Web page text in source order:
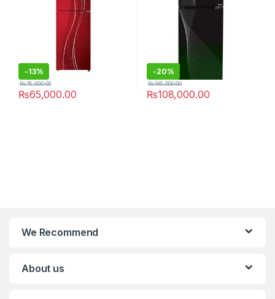
-13%
₨65,000.00
₨75,000.00
-20%
₨108,000.00
₨135,000.00
We Recommend
About us